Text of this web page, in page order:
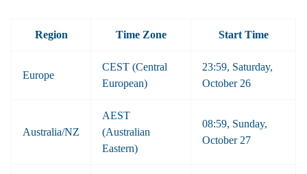
Region Time Zone Start Time
Europe
CEST (Central
European)
23:59, Saturday,
October 26
Australia/NZ
AEST
(Australian
Eastern)
08:59, Sunday,
October 27